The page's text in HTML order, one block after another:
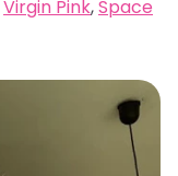
Virgin Pink,Space